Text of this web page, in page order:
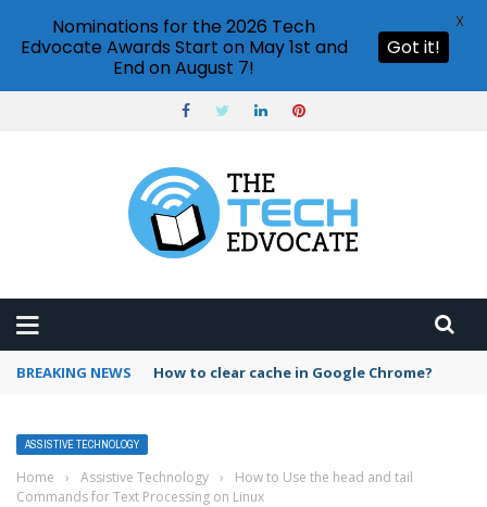
BREAKING NEWS PowerPoint design ideas feature
ASSISTIVE TECHNOLOGY
Home › Assistive Technology ›
How to Use the head and tail
Commands for Text Processing on Linux
Nominations for the 2026 Tech
Edvocate Awards Start on May 1st and
End on August 7!
Got it!
X